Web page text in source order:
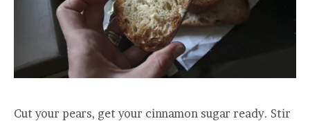
Cut your pears, get your cinnamon sugar ready. Stir